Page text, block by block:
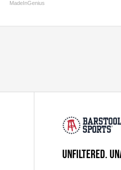
MadeInGenius
UNFILTERED.